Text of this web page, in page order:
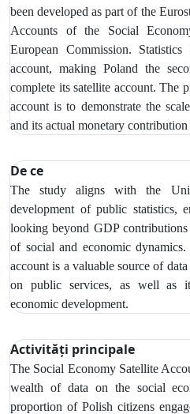
been developed as part of the
Accounts of the Social
European Commission.
account, making Poland the
complete its satellite account. The
account is to demonstrate the
and its actual monetary
De ce
The study aligns with the
development of public statistics,
looking beyond GDP
of social and economic
account is a valuable source of
on public services, as well as
economic development.
Activități principale
The Social Economy Satellite
wealth of data on the social
proportion of Polish citizens